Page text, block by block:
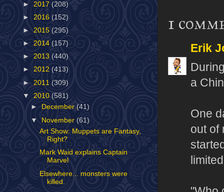
1
Erik
a
One
out of
► 2017 (208)
► 2016 (152)
► 2015 (295)
► 2014 (157)
► 2013 (440)
► 2012 (413)
► 2011 (309)
▼ 2010 (581)
►
December(41)
▼ November (61)
Art Show: Muppets are Fantasy,
Right?
Mark Waid explains Captain
Marvel
Elsewhere... monsters were
killed.